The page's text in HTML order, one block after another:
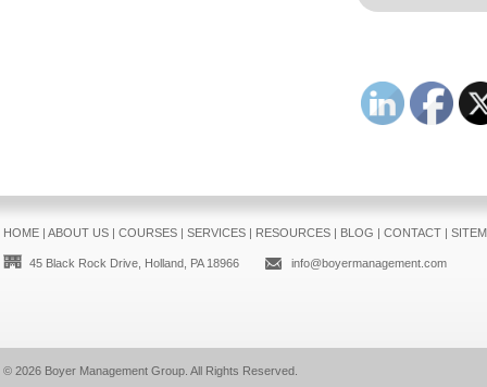
HOME| ABOUT US| COURSES| SERVICES| RESOURCES| BLOG | CONTACT|
45 Black Rock Drive, Holland, PA 18966 info@boyermanagement.com
© 2026 Boyer Management Group. All Rights Reserved.